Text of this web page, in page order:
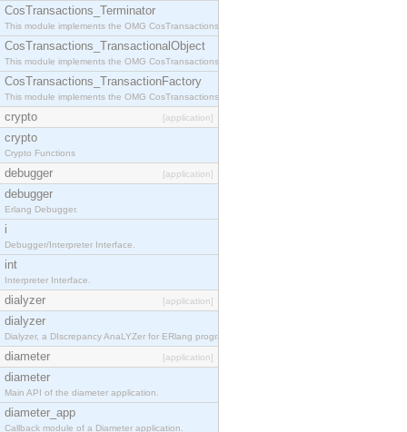
CosTransactions_Terminator
This module implements the OMG CosTransactions::Terminator interface.
CosTransactions_TransactionalObject
This module implements the OMG CosTransactions::TransactionalObject interface.
CosTransactions_TransactionFactory
This module implements the OMG CosTransactions::TransactionFactory interface.
crypto [application]
crypto
Crypto Functions
debugger [application]
debugger
Erlang Debugger.
i
Debugger/Interpreter Interface.
int
Interpreter Interface.
dialyzer [application]
dialyzer
Dialyzer, a DIscrepancy AnaLYZer for ERlang programs.
diameter [application]
diameter
Main API of the diameter application.
diameter_app
Callback module of a Diameter application.